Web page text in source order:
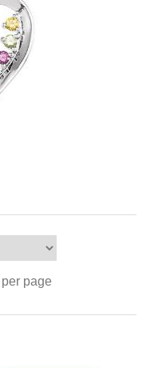
per page